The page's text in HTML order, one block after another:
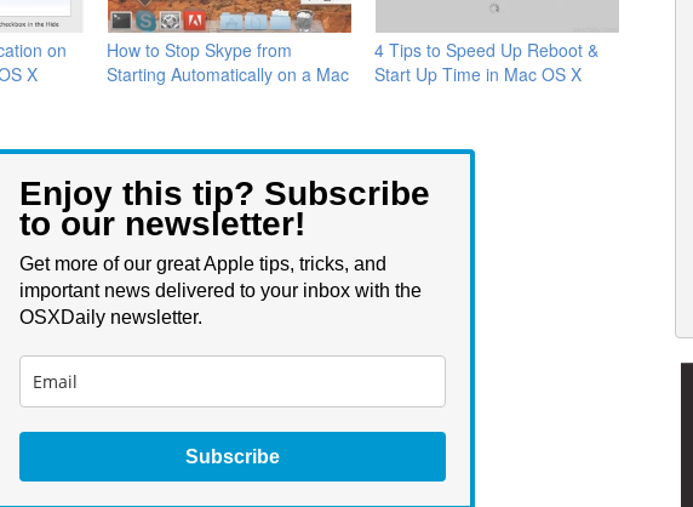
on
X
How to Stop Skype from
Starting Automatically on a Mac
4 Tips to Speed Up Reboot &
Start Up Time in Mac OS X
Enjoy this tip? Subscribe
to our newsletter!
Get more of our great Apple tips, tricks, and
important news delivered to your inbox with the
OSXDaily newsletter.
Subscribe